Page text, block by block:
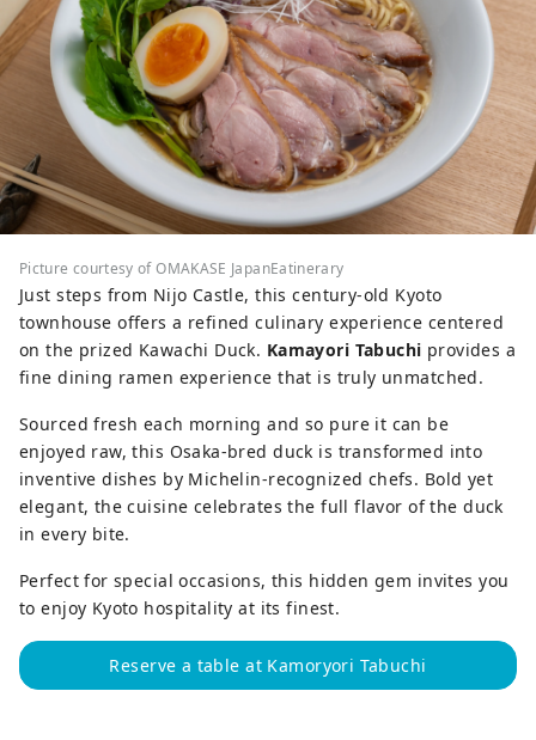
Picture courtesy of OMAKASE JapanEatinerary
Just steps from Nijo Castle, this century-old Kyoto
townhouse offers a refined culinary experience centered
on the prized Kawachi Duck. Kamayori Tabuchi provides a
fine dining ramen experience that is truly unmatched.
Sourced fresh each morning and so pure it can be
enjoyed raw, this Osaka-bred duck is transformed into
inventive dishes by Michelin-recognized chefs. Bold yet
elegant, the cuisine celebrates the full flavor of the duck
in every bite.
Perfect for special occasions, this hidden gem invites you
to enjoy Kyoto hospitality at its finest.
Reserve a table at Kamoryori Tabuchi